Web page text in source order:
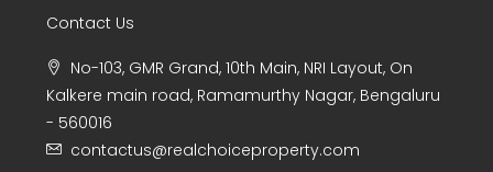
Contact Us
No-103, GMR Grand, 10th Main, NRI Layout, On
Kalkere main road, Ramamurthy Nagar, Bengaluru
- 560016
contactus@realchoiceproperty.com